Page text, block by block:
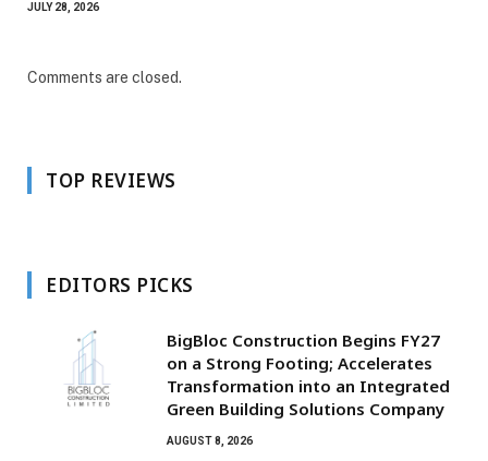
JULY 28, 2026
Comments are closed.
TOP REVIEWS
EDITORS PICKS
BigBloc Construction Begins FY27
on a Strong Footing; Accelerates
Transformation into an Integrated
Green Building Solutions Company
AUGUST 8, 2026